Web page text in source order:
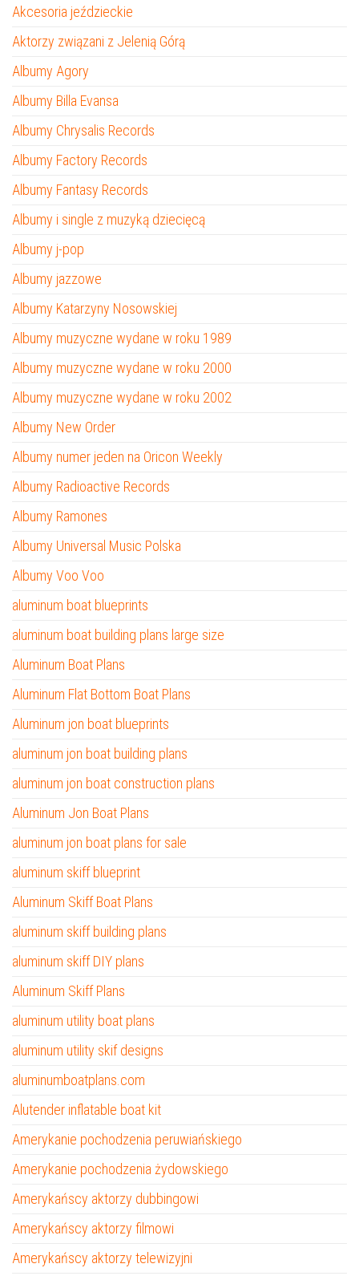
Akcesoria jeździeckie
Aktorzy związani z Jelenią Górą
Albumy Agory
Albumy Billa Evansa
Albumy Chrysalis Records
Albumy Factory Records
Albumy Fantasy Records
Albumy i single z muzyką dziecięcą
Albumy j-pop
Albumy jazzowe
Albumy Katarzyny Nosowskiej
Albumy muzyczne wydane w roku 1989
Albumy muzyczne wydane w roku 2000
Albumy muzyczne wydane w roku 2002
Albumy New Order
Albumy numer jeden na Oricon Weekly
Albumy Radioactive Records
Albumy Ramones
Albumy Universal Music Polska
Albumy Voo Voo
aluminum boat blueprints
aluminum boat building plans large size
Aluminum Boat Plans
Aluminum Flat Bottom Boat Plans
Aluminum jon boat blueprints
aluminum jon boat building plans
aluminum jon boat construction plans
Aluminum Jon Boat Plans
aluminum jon boat plans for sale
aluminum skiff blueprint
Aluminum Skiff Boat Plans
aluminum skiff building plans
aluminum skiff DIY plans
Aluminum Skiff Plans
aluminum utility boat plans
aluminum utility skif designs
aluminumboatplans.com
Alutender inflatable boat kit
Amerykanie pochodzenia peruwiańskiego
Amerykanie pochodzenia żydowskiego
Amerykańscy aktorzy dubbingowi
Amerykańscy aktorzy filmowi
Amerykańscy aktorzy telewizyjni